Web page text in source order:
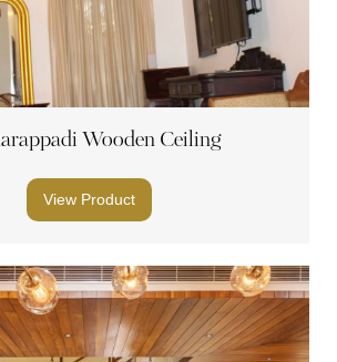
Wooden Ceiling
View Product